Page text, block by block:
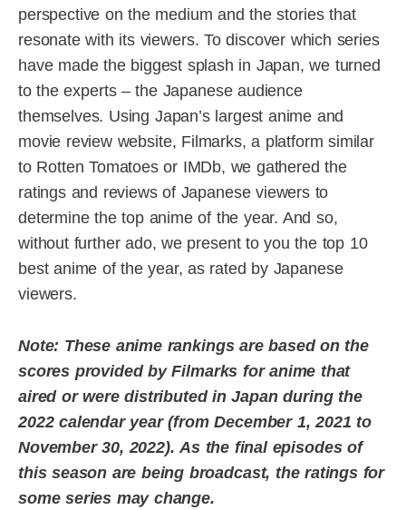
perspective on the medium and the stories that
resonate with its viewers. To discover which series
have made the biggest splash in Japan, we turned
to the experts – the Japanese audience
themselves. Using Japan’s largest anime and
movie review website, Filmarks, a platform similar
to Rotten Tomatoes or IMDb, we gathered the
ratings and reviews of Japanese viewers to
determine the top anime of the year. And so,
without further ado, we present to you the top 10
best anime of the year, as rated by Japanese
viewers.
Note: These anime rankings are based on the
scores provided by Filmarks for anime that
aired or were distributed in Japan during the
2022 calendar year (from December 1, 2021 to
November 30, 2022). As the final episodes of
this season are being broadcast, the ratings for
some series may change.